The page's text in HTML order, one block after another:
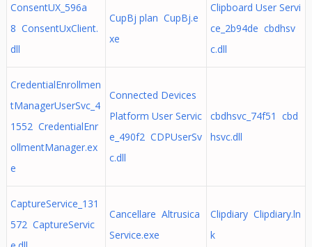
ConsentUX_596a
8 ConsentUxClient.
dll
CupBj plan CupBj.e
xe
Clipboard User Servi
ce_2b94de cbdhsv
c.dll
CredentialEnrollmen
tManagerUserSvc_4
1552 CredentialEnr
ollmentManager.ex
e
Connected Devices
Platform User Servic
e_490f2 CDPUserSv
c.dll
cbdhsvc_74f51 cbd
hsvc.dll
CaptureService_131
572 CaptureServic
Cancellare Altrusica
Service.exe
Clipdiary Clipdiary.ln
k